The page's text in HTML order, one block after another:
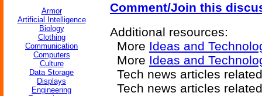
Armor
Artificial Intelligence
Biology
Clothing
Communication
Computers
Culture
Data Storage
Displays
Engineering
Comment/Join this
Additional resources:
More Ideas and
More Ideas and
Tech news articles
Tech news articles